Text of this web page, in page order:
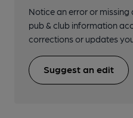
Notice an error or missing
pub & club information
corrections or updates
Suggest an edit